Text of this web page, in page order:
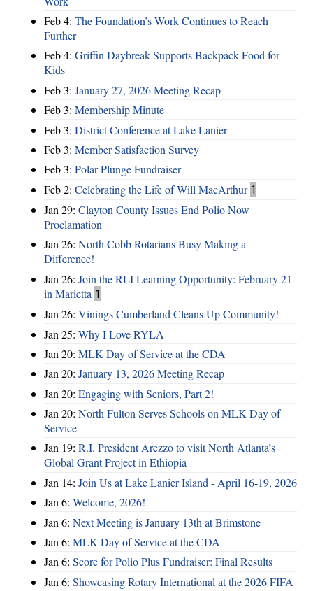
Feb 4: The Foundation’s Work Continues to Reach
Further
Feb 4: Griffin Daybreak Supports Backpack Food for
Kids
Feb 3: January 27, 2026 Meeting Recap
Feb 3: Membership Minute
Feb 3: District Conference at Lake Lanier
Feb 3: Member Satisfaction Survey
Feb 3: Polar Plunge Fundraiser
Feb 2: Celebrating the Life of Will MacArthur 1
Jan 29: Clayton County Issues End Polio Now
Proclamation
Jan 26: North Cobb Rotarians Busy Making a
Difference!
Jan 26: Join the RLI Learning Opportunity: February 21
in Marietta 1
Jan 26: Vinings Cumberland Cleans Up Community!
Jan 25: Why I Love RYLA
Jan 20: MLK Day of Service at the CDA
Jan 20: January 13, 2026 Meeting Recap
Jan 20: Engaging with Seniors, Part 2!
Jan 20: North Fulton Serves Schools on MLK Day of
Service
Jan 19: R.I. President Arezzo to visit North Atlanta’s
Global Grant Project in Ethiopia
Jan 14: Join Us at Lake Lanier Island - April 16-19, 2026
Jan 6: Welcome, 2026!
Jan 6: Next Meeting is January 13th at Brimstone
Jan 6: MLK Day of Service at the CDA
Jan 6: Score for Polio Plus Fundraiser: Final Results
Jan 6: Showcasing Rotary International at the 2026 FIFA